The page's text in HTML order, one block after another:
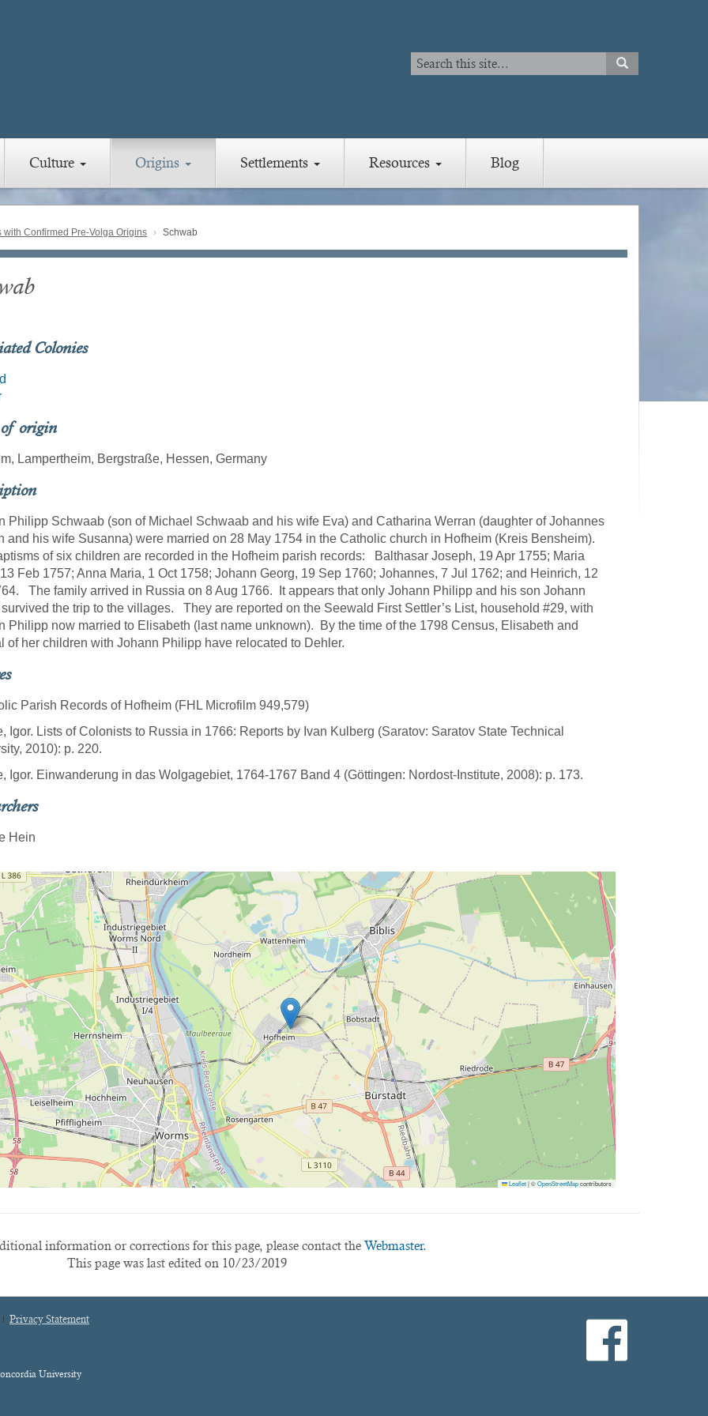
Search
Search
SEARCH
Culture Origins Settlements Resources Blog
with Confirmed Pre-Volga Origins Schwab
Colonies
of origin
Lampertheim, Bergstraße, Hessen, Germany
Philipp Schwaab (son of Michael Schwaab and his wife Eva) and Catharina Werran (daughter of Johannes
and his wife Susanna) were married on 28 May 1754 in the Catholic church in Hofheim (Kreis Bensheim).
of six children are recorded in the Hofheim parish records: Balthasar Joseph, 19 Apr 1755; Maria
Feb 1757; Anna Maria, 1 Oct 1758; Johann Georg, 19 Sep 1760; Johannes, 7 Jul 1762; and Heinrich, 12
The family arrived in Russia on 8 Aug 1766. It appears that only Johann Philipp and his son Johann
the trip to the villages. They are reported on the Seewald First Settler’s List, household #29, with
Philipp now married to Elisabeth (last name unknown). By the time of the 1798 Census, Elisabeth and
of her children with Johann Philipp have relocated to Dehler.
Parish Records of Hofheim (FHL Microfilm 949,579)
Igor. Lists of Colonists to Russia in 1766: Reports by Ivan Kulberg (Saratov: Saratov State Technical
2010): p. 220.
Igor. Einwanderung in das Wolgagebiet, 1764-1767 Band 4 (Göttingen: Nordost-Institute, 2008): p. 173.
Hein
Leaflet|©OpenStreetMapcontributors
information or corrections for this page, please contact the Webmaster.
This page was last edited on 10/23/2019
Privacy Statement facebook
University